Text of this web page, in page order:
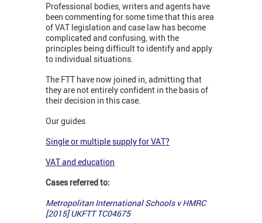
Professional bodies, writers and agents have
been commenting for some time that this area
of VAT legislation and case law has become
complicated and confusing, with the
principles being difficult to identify and apply
to individual situations.
The FTT have now joined in, admitting that
they are not entirely confident in the basis of
their decision in this case.
Our guides
Single or multiple supply for VAT?
VAT and education
Cases referred to:
Metropolitan International Schools v HMRC
[2015] UKFTT TC04675